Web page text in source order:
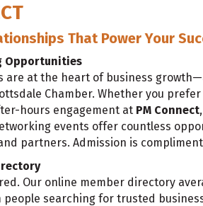
That Power Your
Opportunities
are at the heart of business
Chamber. Whether you
hours engagement at PM Connect
events offer countless
partners. Admission is
Our online member directory
searching for trusted